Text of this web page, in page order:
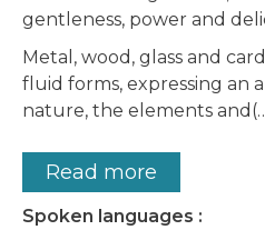
gentleness, power and
Metal, wood, glass and
fluid forms, expressing an
nature, the elements
Read more
Spoken languages :